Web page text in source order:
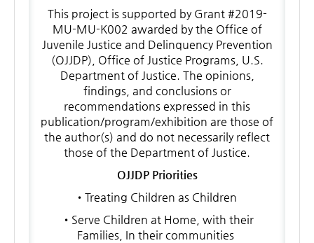
This project is supported by Grant #2019-
MU-MU-K002 awarded by the Office of
Juvenile Justice and Delinquency Prevention
(OJJDP), Office of Justice Programs, U.S.
Department of Justice. The opinions,
findings, and conclusions or
recommendations expressed in this
publication/program/exhibition are those of
the author(s) and do not necessarily reflect
those of the Department of Justice.
OJJDP Priorities
•Treating Children as Children
•Serve Children at Home, with their
Families, In their communities